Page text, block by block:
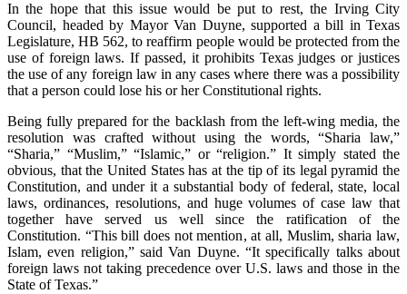
In the hope that this issue would be put to rest, the Irving City
Council, headed by Mayor Van Duyne, supported a bill in Texas
Legislature, HB 562, to reaffirm people would be protected from the
use of foreign laws. If passed, it prohibits Texas judges or justices
the use of any foreign law in any cases where there was a possibility
that a person could lose his or her Constitutional rights.
Being fully prepared for the backlash from the left-wing media, the
resolution was crafted without using the words, “Sharia law,”
“Sharia,” “Muslim,” “Islamic,” or “religion.” It simply stated the
obvious, that the United States has at the tip of its legal pyramid the
Constitution, and under it a substantial body of federal, state, local
laws, ordinances, resolutions, and huge volumes of case law that
together have served us well since the ratification of the
Constitution. “This bill does not mention, at all, Muslim, sharia law,
Islam, even religion,” said Van Duyne. “It specifically talks about
foreign laws not taking precedence over U.S. laws and those in the
State of Texas.”